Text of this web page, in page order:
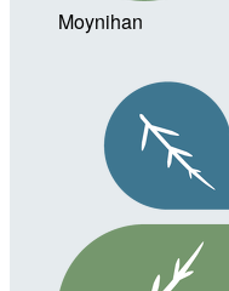
Moynihan